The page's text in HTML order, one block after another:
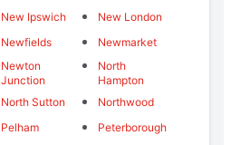
New Ipswich
New London
Newfields
Newmarket
Newton
Junction
North
Hampton
North Sutton
Northwood
Pelham
Peterborough